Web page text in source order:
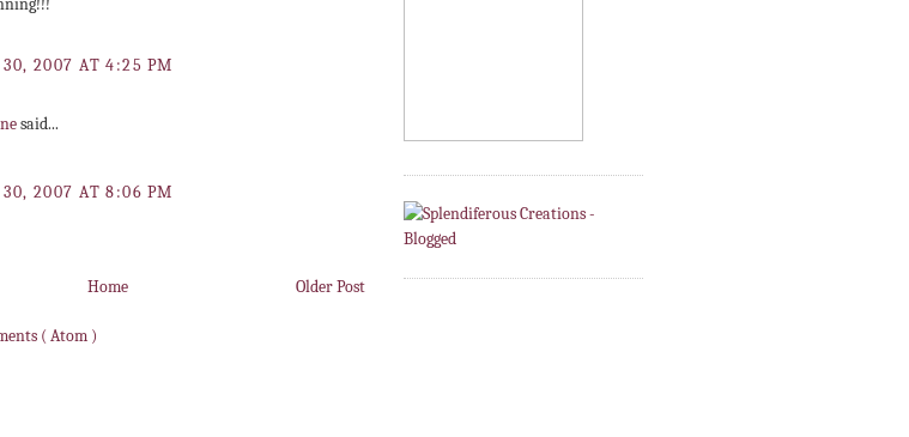
30, 2007 AT 4:25 PM
said...
30, 2007 AT 8:06 PM
Older Post
Home
( Atom )